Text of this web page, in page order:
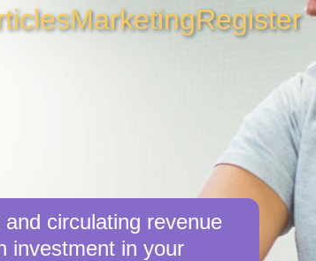
MarketingRegister
circulating revenue
investment in your